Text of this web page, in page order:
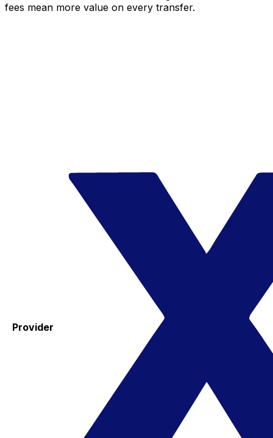
fees mean more value on every transfer.
Provider